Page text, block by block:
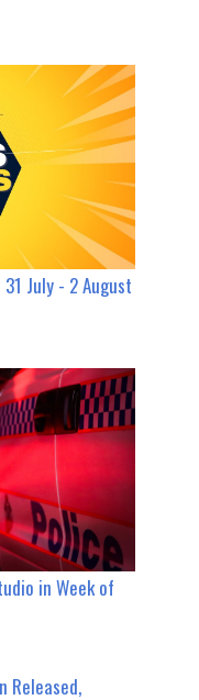
July - 2 August
in Week of
Released,